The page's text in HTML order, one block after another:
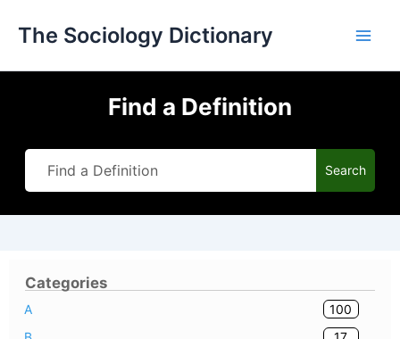
The Sociology Dictionary
Find a Definition
Search
Categories
A
100